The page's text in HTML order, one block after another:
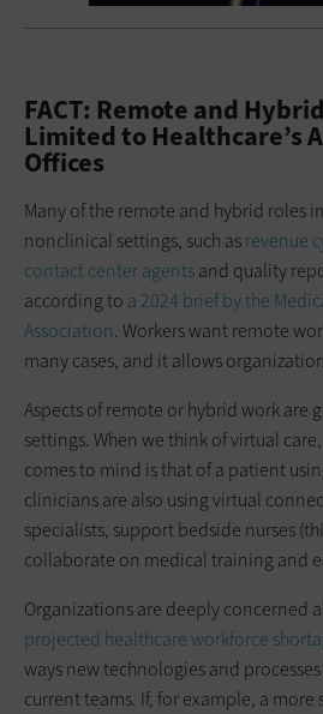
FACT: Remote and
Limited to Healthcare’s
Offices
Many of the remote and hybrid roles
nonclinical settings, such asrevenue
contact center agentsand quality
according to a 2024 brief by the
Association. Workers want remote
many cases, and it allows
Aspects of remote or hybrid work are
settings. When we think of virtual
comes to mind is that of a patient
clinicians are also using virtual
specialists, support bedside nurses
collaborate on medical training and
Organizations are deeply concerned
projected healthcare workforce
ways new technologies and
current teams. If, for example, a more